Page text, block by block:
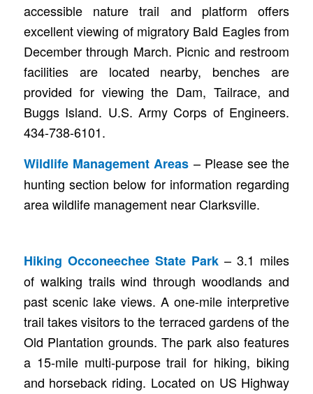
accessible nature trail and platform offers
excellent viewing of migratory Bald Eagles from
December through March. Picnic and restroom
facilities are located nearby, benches are
provided for viewing the Dam, Tailrace, and
Buggs Island. U.S. Army Corps of Engineers.
434-738-6101.
Wildlife Management Areas – Please see the
hunting section below for information regarding
area wildlife management near Clarksville.
Hiking Occoneechee State Park – 3.1 miles
of walking trails wind through woodlands and
past scenic lake views. A one-mile interpretive
trail takes visitors to the terraced gardens of the
Old Plantation grounds. The park also features
a 15-mile multi-purpose trail for hiking, biking
and horseback riding. Located on US Highway